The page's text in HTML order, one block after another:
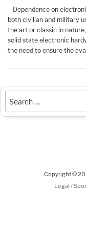
Dependence on
both civilian and military
the art or classic in
solid state electronic
the need to ensure the
Copyright ©
Legal /